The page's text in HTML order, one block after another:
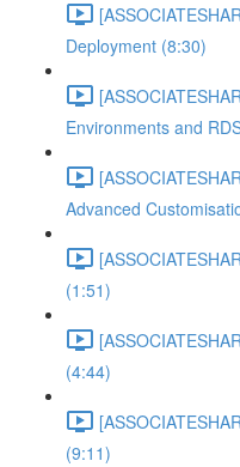
Deployment (8:30)
Environments and
Advanced
(1:51)
(4:44)
(9:11)